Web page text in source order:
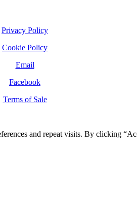
Privacy Policy
Cookie Policy
Email
Facebook
Terms of Sale
and repeat visits. By clicking